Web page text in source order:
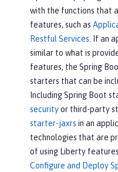
with the functions that
features, such as
Restful Services . If an
similar to what is
features, the Spring
starters that can be
Including Spring Boot
securityor third-party
starter-jaxrs in an
technologies that are
of using Liberty
Configure and Deploy